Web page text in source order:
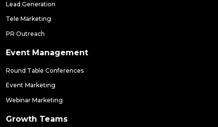
Lead Generation
Tele Marketing
PR Outreach
Event Management
Round Table Conferences
Event Marketing
Webinar Marketing
Growth Teams